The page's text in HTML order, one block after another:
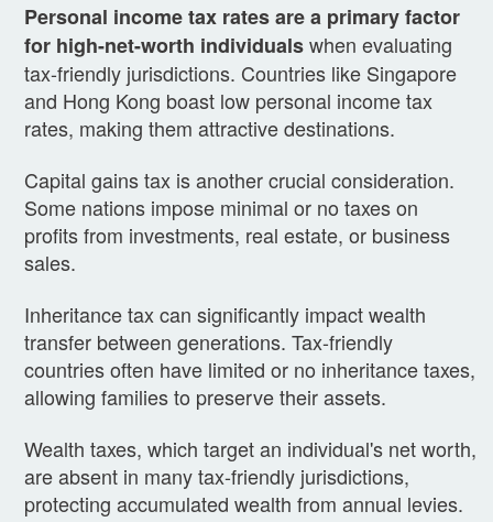
Personal income tax rates are a primary factor
for high-net-worth individualswhen evaluating
tax-friendly jurisdictions. Countries like Singapore
and Hong Kong boast low personal income tax
rates, making them attractive destinations.
Capital gains tax is another crucial consideration.
Some nations impose minimal or no taxes on
profits from investments, real estate, or business
sales.
Inheritance tax can significantly impact wealth
transfer between generations. Tax-friendly
countries often have limited or no inheritance taxes,
allowing families to preserve their assets.
Wealth taxes, which target an individual's net worth,
are absent in many tax-friendly jurisdictions,
protecting accumulated wealth from annual levies.